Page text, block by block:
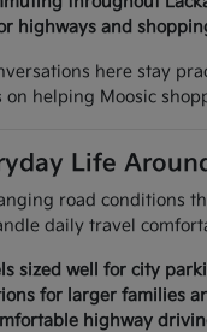
highways and
here stay
on helping Moosic
Life
road conditions
daily travel
sized well for city
for larger families
highway